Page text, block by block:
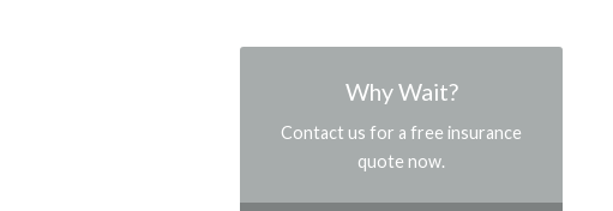
Why Wait?
Contact us for a free insurance
quote now.